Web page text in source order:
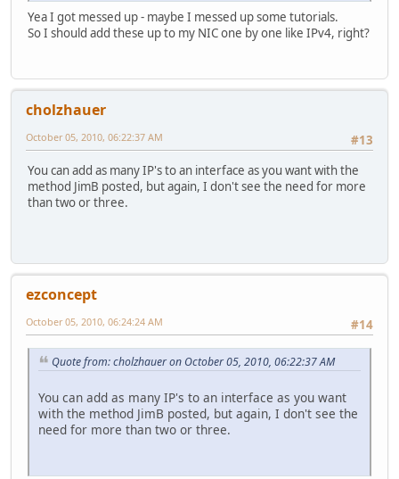
Yea I got messed up - maybe I messed up some tutorials.
So I should add these up to my NIC one by one like IPv4, right?
cholzhauer
#13
October 05, 2010, 06:22:37 AM
You can add as many IP's to an interface as you want with the
method JimB posted, but again, I don't see the need for more
than two or three.
ezconcept
#14
October 05, 2010, 06:24:24 AM
Quote from: cholzhauer on October 05, 2010, 06:22:37 AM
You can add as many IP's to an interface as you want
with the method JimB posted, but again, I don't see the
need for more than two or three.